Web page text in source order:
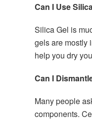
Can I Use
Silica Gel is
gels are mostly
help you dry
Can I
Many people
components.